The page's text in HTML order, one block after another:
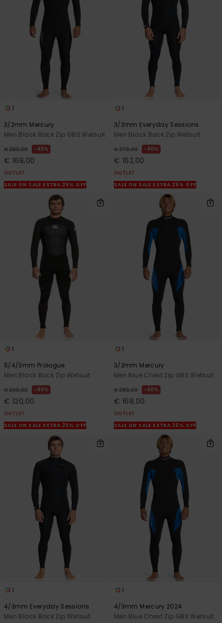
1
3/2mm Mercury
Men Black Back Zip GBS Wetsuit
€ 280,00 40%
€ 168,00
OUTLET
SALE ON SALE EXTRA 25% OFF
1
3/2mm Everyday Sessions
Men Black Back Zip Wetsuit
€ 270,00 40%
€ 162,00
OUTLET
SALE ON SALE EXTRA 25% OFF
1
5/4/3mm Prologue
Men Black Back Zip Wetsuit
€ 200,00 40%
€ 120,00
OUTLET
SALE ON SALE EXTRA 25% OFF
1
3/2mm Mercury
Men Blue Chest Zip GBS Wetsuit
€ 280,00 40%
€ 168,00
OUTLET
SALE ON SALE EXTRA 25% OFF
1
4/3mm Everyday Sessions
Men Black Back Zip Wetsuit
1
4/3mm Mercury 2024
Men Blue Chest Zip GBS Wetsuit